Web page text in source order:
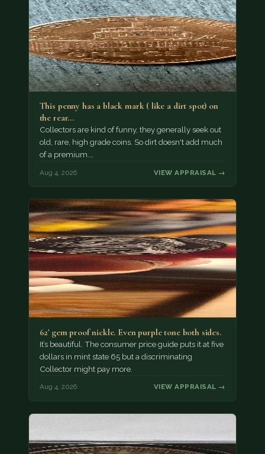
This penny has a black mark ( like a dirt spot) on
the rear…
Collectors are kind of funny, they generally seek out
old, rare, high grade coins. So dirt doesn't add much
of a premium.…
Aug 4, 2026 VIEW APPRAISAL →
62' gem proof nickle. Even purple tone both sides.
It’s beautiful. The consumer price guide puts it at five
dollars in mint state 65 but a discriminating
Collector might pay more.
Aug 4, 2026 VIEW APPRAISAL →